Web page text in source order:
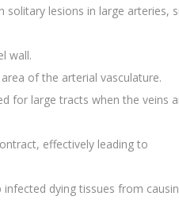
solitary lesions in large arteries,
wall.
of the arterial vasculature.
for large tracts when the veins
effectively leading to
dying tissues from